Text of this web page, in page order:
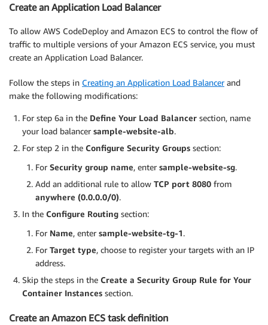
Create an Application Load Balancer
To allow AWS CodeDeploy and Amazon ECS to control the flow of
traffic to multiple versions of your Amazon ECS service, you must
create an Application Load Balancer.
Follow the steps in Creating an Application Load Balancerand
make the following modifications:
For step 6a in the Define Your Load Balancer section, name
your load balancer sample-website-alb.
For step 2 in the Configure Security Groups section:
For Security group name, enter sample-website-sg.
Add an additional rule to allow TCP port 8080 from
anywhere (0.0.0.0/0).
In the Configure Routing section:
For Name, enter sample-website-tg-1.
For Target type, choose to register your targets with an IP
address.
Skip the steps in the Create a Security Group Rule for Your
Container Instances section.
Create an Amazon ECS task definition